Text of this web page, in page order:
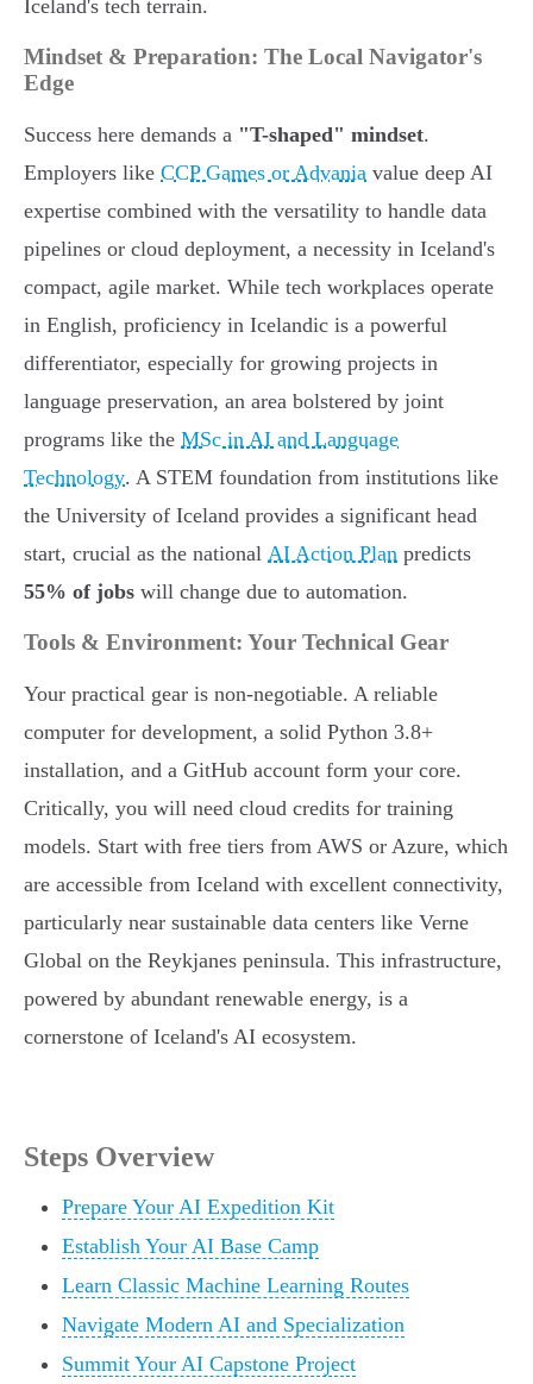
Iceland's tech terrain.
Mindset & Preparation: The Local Navigator's
Edge
Success here demands a "T-shaped" mindset.
Employers like CCP Games or Advania value deep AI
expertise combined with the versatility to handle data
pipelines or cloud deployment, a necessity in Iceland's
compact, agile market. While tech workplaces operate
in English, proficiency in Icelandic is a powerful
differentiator, especially for growing projects in
language preservation, an area bolstered by joint
programs like the MSc in AI and Language
Technology. A STEM foundation from institutions like
the University of Iceland provides a significant head
start, crucial as the national AI Action Plan predicts
55% of jobs will change due to automation.
Tools & Environment: Your Technical Gear
Your practical gear is non-negotiable. A reliable
computer for development, a solid Python 3.8+
installation, and a GitHub account form your core.
Critically, you will need cloud credits for training
models. Start with free tiers from AWS or Azure, which
are accessible from Iceland with excellent connectivity,
particularly near sustainable data centers like Verne
Global on the Reykjanes peninsula. This infrastructure,
powered by abundant renewable energy, is a
cornerstone of Iceland's AI ecosystem.
Steps Overview
Prepare Your AI Expedition Kit
Establish Your AI Base Camp
Learn Classic Machine Learning Routes
Navigate Modern AI and Specialization
Summit Your AI Capstone Project